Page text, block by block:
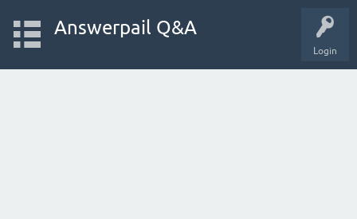
Login
Answerpail Q&A